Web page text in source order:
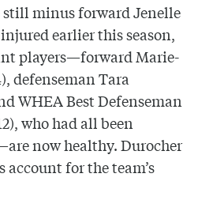
still minus forward Jenelle
earlier this season,
players—forward Marie-
defenseman Tara
WHEA Best Defenseman
who had all been
now healthy. Durocher
for the team’s